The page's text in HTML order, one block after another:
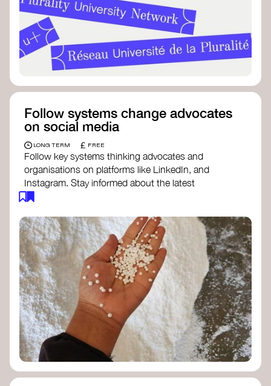
Follow systems change advocates
on social media
LONG TERM £ FREE
Follow key systems thinking advocates and
organisations on platforms like LinkedIn, and
Instagram. Stay informed about the latest
insights, tools, and discussions around systems
helps broaden your understanding and connect
with a global community dedicated to
transformation.
Ellen MacArthur Foundation
Doughnut Economics Action Lab
Fito Network
Collective Change Lab
Academy for Systems Change
Presencing Institute